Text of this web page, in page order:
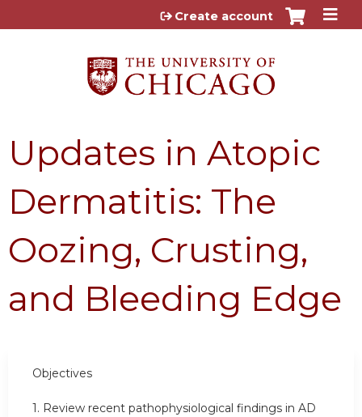
Jump to content
Create account
Updates in Atopic
Dermatitis: The
Oozing, Crusting,
and Bleeding Edge
Objectives
1. Review recent pathophysiological findings in AD